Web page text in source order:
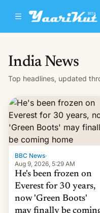
India News
Top headlines, updated
BBC News·
Aug 9, 2026, 5:29 AM
He's been frozen on
Everest for 30 years,
now 'Green Boots'
may finally be